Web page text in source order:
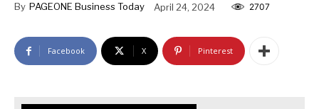
By PAGEONE Business Today April 24, 2024 2707
Facebook X Pinterest